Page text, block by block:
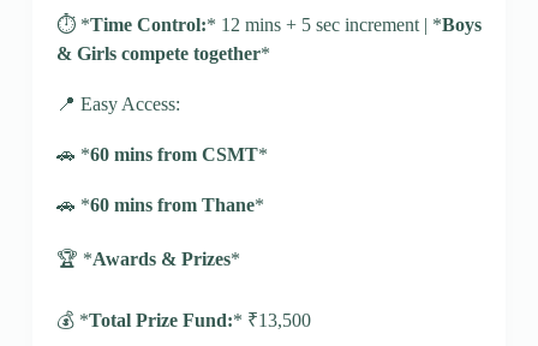
⏱️ *Time Control:* 12 mins + 5 sec increment | *Boys
& Girls compete together*
📍 Easy Access:
🚗 *60 mins from CSMT*
🚗 *60 mins from Thane*
🏆 *Awards & Prizes*
💰 *Total Prize Fund:* ₹13,500